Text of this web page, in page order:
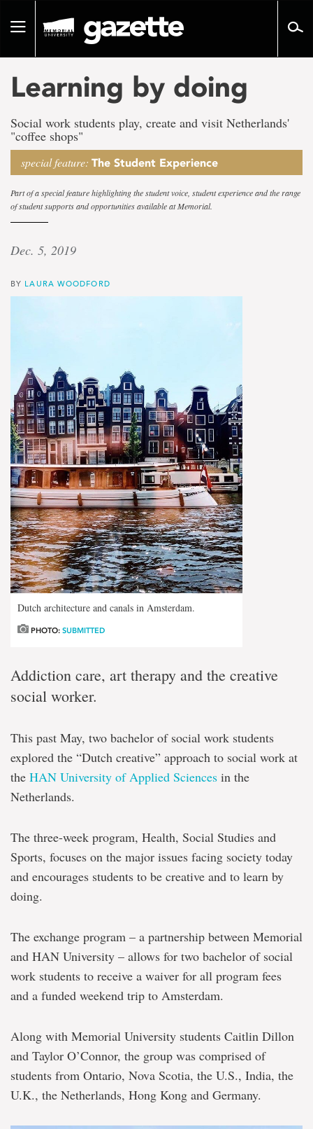
pageToggle
Learning by doing
Social work students play, create and visit Netherlands'
"coffee shops"
special feature: The Student Experience
Part of a special feature highlighting the student voice, student experience and the range
of student supports and opportunities available at Memorial.
Dec. 5, 2019
BY LAURA WOODFORD
Dutch architecture and canals in Amsterdam.
PHOTO: SUBMITTED
Addiction care, art therapy and the creative
social worker.
This past May, two bachelor of social work students
explored the “Dutch creative” approach to social work at
the HAN University of Applied Sciences in the
Netherlands.
The three-week program, Health, Social Studies and
Sports, focuses on the major issues facing society today
and encourages students to be creative and to learn by
doing.
The exchange program – a partnership between Memorial
and HAN University – allows for two bachelor of social
work students to receive a waiver for all program fees
and a funded weekend trip to Amsterdam.
Along with Memorial University students Caitlin Dillon
and Taylor O’Connor, the group was comprised of
students from Ontario, Nova Scotia, the U.S., India, the
U.K., the Netherlands, Hong Kong and Germany.